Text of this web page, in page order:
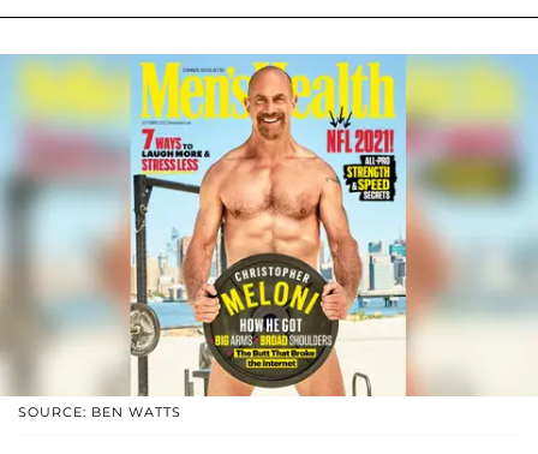
SOURCE: BEN WATTS